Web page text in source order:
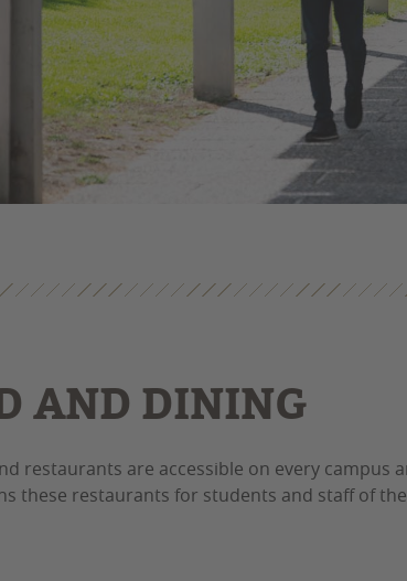
AND DINING
restaurants are accessible on every campus
these restaurants for students and staff of